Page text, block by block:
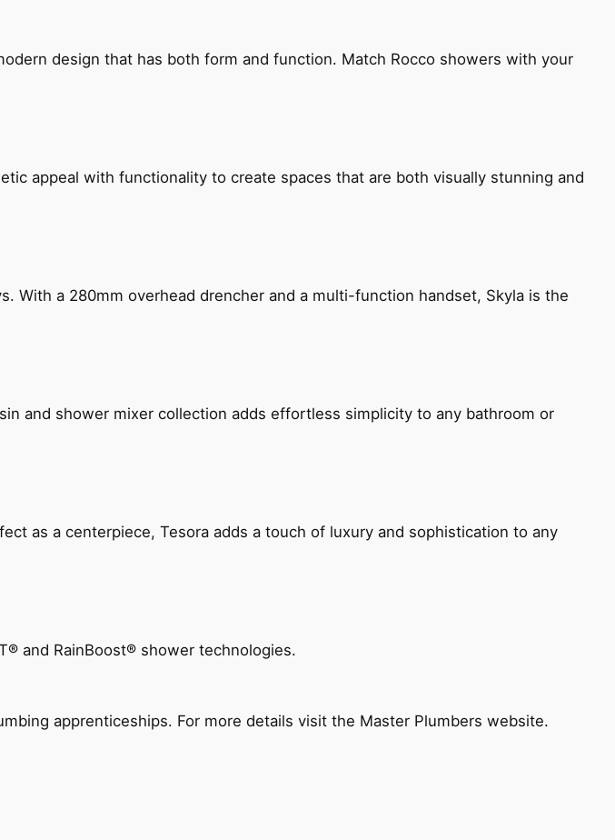
design that has both form and function. Match Rocco showers with your
appeal with functionality to create spaces that are both visually stunning and
With a 280mm overhead drencher and a multi-function handset, Skyla is the
and shower mixer collection adds effortless simplicity to any bathroom or
as a centerpiece, Tesora adds a touch of luxury and sophistication to any
and RainBoost® shower technologies.
apprenticeships. For more details visit the Master Plumbers website.